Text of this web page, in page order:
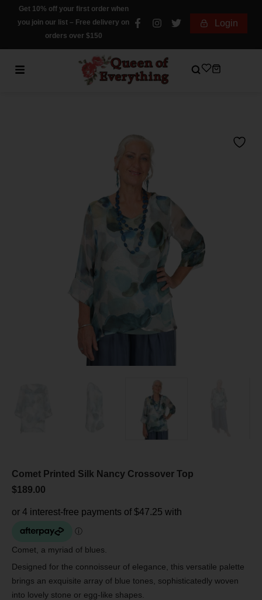
Get 10% off your first order when
you join our list – Free delivery on
orders over $150
Login
Comet Printed Silk Nancy Crossover Top
$189.00
Comet, a myriad of blues.
Designed for the connoisseur of elegance, this versatile palette
brings an exquisite array of blue tones, sophisticatedly woven
into lovely stone or egg-like shapes.